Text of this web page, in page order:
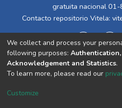
gratuita nacional
Contacto repositorio Vitela:
Cookie
We collect and process your
following purposes:
Acknowledgement and Statistics.
To learn more, please read our
Customize